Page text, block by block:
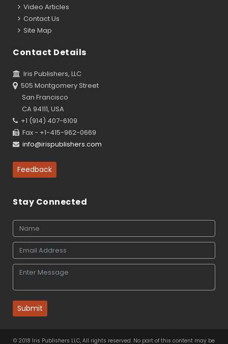
Video Articles
Contact Us
Site Map
Contact Details
Iris Publishers, LLC
505 Montgomery Street
San Francisco
CA 94111, USA
+1 (914) 407-6109
Fax - +1-415-962-0669
info@irispublishers.com
Feedback
Stay Connected
Submit
© 2018 Iris Publishers LLC, All rights reserved. No part of this content may be